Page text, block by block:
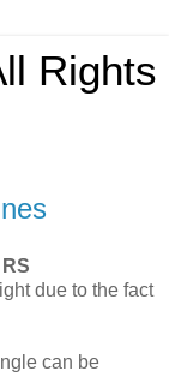
Rights
due to the fact
can be